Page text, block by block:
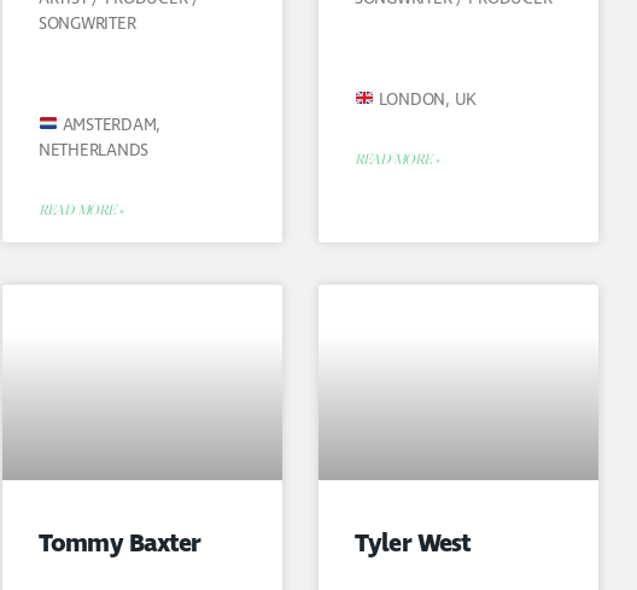
SONGWRITER
AMSTERDAM,
NETHERLANDS
READ MORE »
LONDON, UK
READ MORE »
Tommy Baxter Tyler West